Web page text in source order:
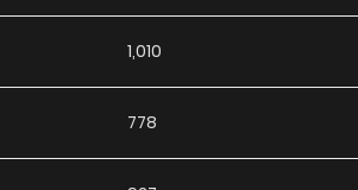
1,010
778